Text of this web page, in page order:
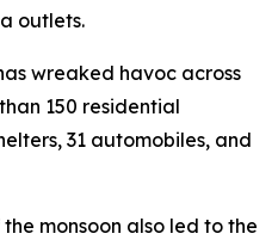
outlets.
wreaked havoc across
150 residential
31 automobiles, and
monsoon also led to the